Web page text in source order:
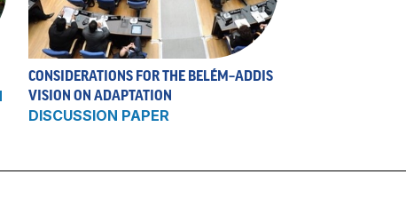
CONSIDERATIONS FOR THE BELÉM–ADDIS
VISION ON ADAPTATION
DISCUSSION PAPER